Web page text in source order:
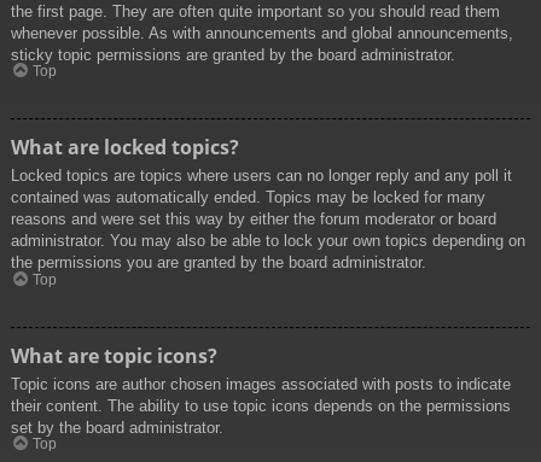
the first page. They are often quite important so you should read them
whenever possible. As with announcements and global announcements,
sticky topic permissions are granted by the board administrator.
Top
What are locked topics?
Locked topics are topics where users can no longer reply and any poll it
contained was automatically ended. Topics may be locked for many
reasons and were set this way by either the forum moderator or board
administrator. You may also be able to lock your own topics depending on
the permissions you are granted by the board administrator.
Top
What are topic icons?
Topic icons are author chosen images associated with posts to indicate
their content. The ability to use topic icons depends on the permissions
set by the board administrator.
Top